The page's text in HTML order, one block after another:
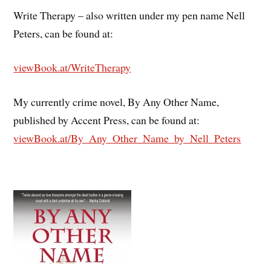
Write Therapy – also written under my pen name Nell
Peters, can be found at:
viewBook.at/WriteTherapy
My currently crime novel, By Any Other Name,
published by Accent Press, can be found at:
viewBook.at/By_Any_Other_Name_by_Nell_Peters